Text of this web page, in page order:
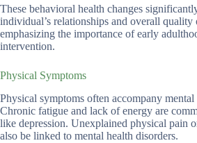
These behavioral health changes
individual’s relationships and overall quality
emphasizing the importance of early
intervention.
Physical Symptoms
Physical symptoms often accompany mental
Chronic fatigue and lack of energy are
like depression. Unexplained physical pain
also be linked to mental health disorders.